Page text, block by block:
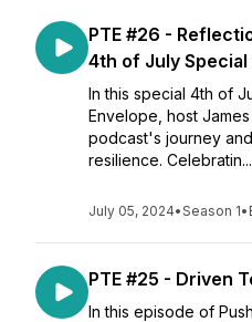
PTE #26 -
4th of July Special
In this special 4th of
Envelope, host
podcast's journey
resilience. Celebratin...
July 05, 2024•Season 1•
PTE #25 - Driven
In this episode of